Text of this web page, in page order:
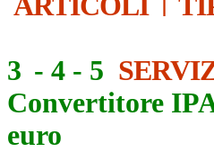
3 - 4 - 5
Convertitore
euro